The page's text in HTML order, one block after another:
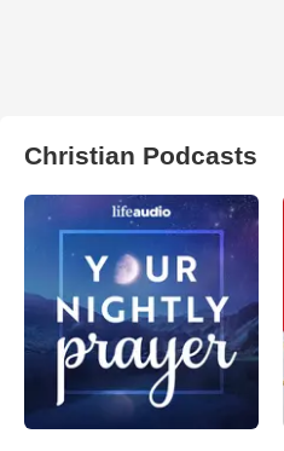
Christian Podcasts